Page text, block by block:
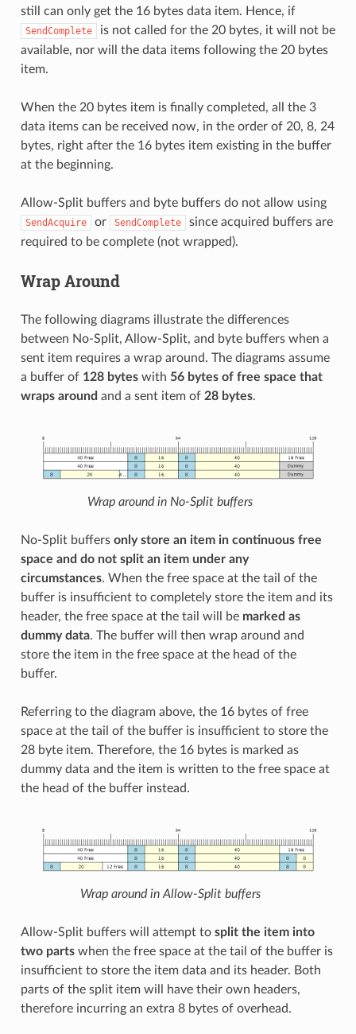
still can only get the 16 bytes data item. Hence, if
SendComplete
is not called for the 20 bytes, it will not be
available, nor will the data items following the 20 bytes
item.
When the 20 bytes item is finally completed, all the 3
data items can be received now, in the order of 20, 8, 24
bytes, right after the 16 bytes item existing in the buffer
at the beginning.
Allow-Split buffers and byte buffers do not allow using
SendAcquire or SendComplete
since acquired buffers are
required to be complete (not wrapped).
Wrap Around
The following diagrams illustrate the differences
between No-Split, Allow-Split, and byte buffers when a
sent item requires a wrap around. The diagrams assume
a buffer of 128 byteswith 56 bytes of free space that
wraps around and a sent item of 28 bytes.
Wrap around in No-Split buffers
No-Split buffers only store an item in continuous free
space and do not split an item under any
circumstances. When the free space at the tail of the
buffer is insufficient to completely store the item and its
header, the free space at the tail will be marked as
dummy data. The buffer will then wrap around and
store the item in the free space at the head of the
buffer.
Referring to the diagram above, the 16 bytes of free
space at the tail of the buffer is insufficient to store the
28 byte item. Therefore, the 16 bytes is marked as
dummy data and the item is written to the free space at
the head of the buffer instead.
Wrap around in Allow-Split buffers
Allow-Split buffers will attempt to split the item into
two partswhen the free space at the tail of the buffer is
insufficient to store the item data and its header. Both
parts of the split item will have their own headers,
therefore incurring an extra 8 bytes of overhead.